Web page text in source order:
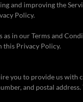
and improving the
Policy.
in our Terms and
this Privacy Policy.
you to provide us
and postal